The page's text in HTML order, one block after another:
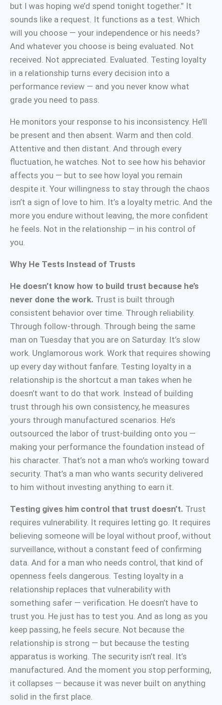
but I was hoping we’d spend tonight together.” It
sounds like a request. It functions as a test. Which
will you choose — your independence or his needs?
And whatever you choose is being evaluated. Not
received. Not appreciated. Evaluated. Testing loyalty
in a relationship turns every decision into a
performance review — and you never know what
grade you need to pass.
He monitors your response to his inconsistency. He’ll
be present and then absent. Warm and then cold.
Attentive and then distant. And through every
fluctuation, he watches. Not to see how his behavior
affects you — but to see how loyal you remain
despite it. Your willingness to stay through the chaos
isn’t a sign of love to him. It’s a loyalty metric. And the
more you endure without leaving, the more confident
he feels. Not in the relationship — in his control of
you.
Why He Tests Instead of Trusts
He doesn’t know how to build trust because he’s
never done the work. Trust is built through
consistent behavior over time. Through reliability.
Through follow-through. Through being the same
man on Tuesday that you are on Saturday. It’s slow
work. Unglamorous work. Work that requires showing
up every day without fanfare. Testing loyalty in a
relationship is the shortcut a man takes when he
doesn’t want to do that work. Instead of building
trust through his own consistency, he measures
yours through manufactured scenarios. He’s
outsourced the labor of trust-building onto you —
making your performance the foundation instead of
his character. That’s not a man who’s working toward
security. That’s a man who wants security delivered
to him without investing anything to earn it.
Testing gives him control that trust doesn’t. Trust
requires vulnerability. It requires letting go. It requires
believing someone will be loyal without proof, without
surveillance, without a constant feed of confirming
data. And for a man who needs control, that kind of
openness feels dangerous. Testing loyalty in a
relationship replaces that vulnerability with
something safer — verification. He doesn’t have to
trust you. He just has to test you. And as long as you
keep passing, he feels secure. Not because the
relationship is strong — but because the testing
apparatus is working. The security isn’t real. It’s
manufactured. And the moment you stop performing,
it collapses — because it was never built on anything
solid in the first place.